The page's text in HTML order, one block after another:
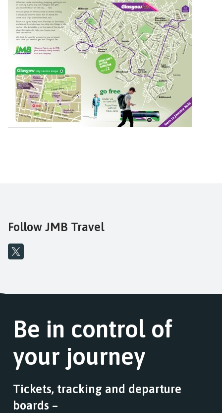
Follow JMB Travel
Be in control of
your journey
Tickets, tracking and departure
boards –